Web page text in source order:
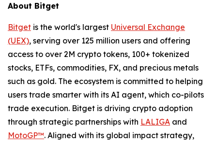
About Bitget
Bitget is the world's largest Universal Exchange
(UEX), serving over 125 million users and offering
access to over 2M crypto tokens, 100+ tokenized
stocks, ETFs, commodities, FX, and precious metals
such as gold. The ecosystem is committed to helping
users trade smarter with its AI agent, which co-pilots
trade execution. Bitget is driving crypto adoption
through strategic partnerships with LALIGA and
MotoGP™. Aligned with its global impact strategy,